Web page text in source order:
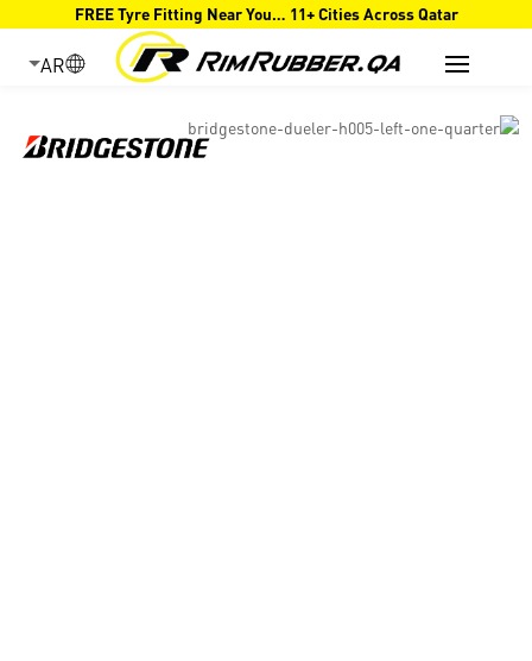
FREE Tyre Fitting Near You… 11+ Cities Across Qatar
AR